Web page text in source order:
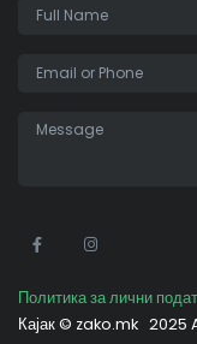
Политика за лични
Кајак © zako.mk 2025